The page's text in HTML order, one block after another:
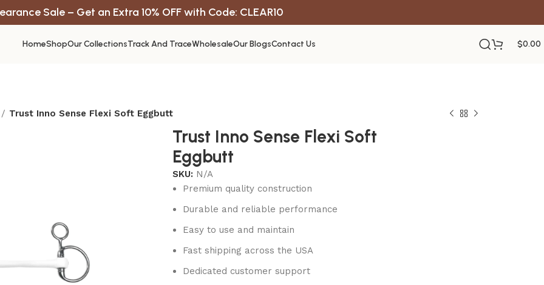
Sale – Get an Extra 10% OFF with Code: CLEAR10
HomeShopOur CollectionsTrack And TraceWholesaleOur BlogsContact Us $0.00
Trust Inno Sense Flexi Soft Eggbutt
Trust Inno Sense Flexi Soft
Eggbutt
SKU: N/A
Premium quality construction
Durable and reliable performance
Easy to use and maintain
Fast shipping across the USA
Dedicated customer support